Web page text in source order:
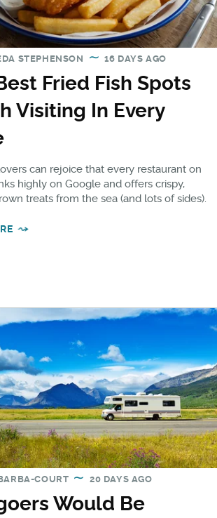
STEPHENSON 16 DAYS AGO
Fried Fish Spots
Visiting In Every
can rejoice that every restaurant on
highly on Google and offers crispy,
treats from the sea (and lots of sides).
COURT 20 DAYS AGO
Would Be